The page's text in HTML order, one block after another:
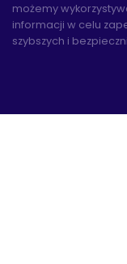
możemy
informacji w celu
szybszych i